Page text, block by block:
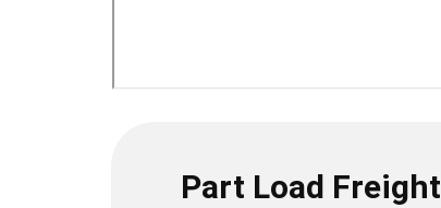
Part Load Freight